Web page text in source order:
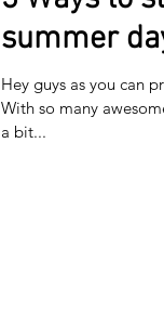
summer
Hey guys as you can
With so many
a bit...